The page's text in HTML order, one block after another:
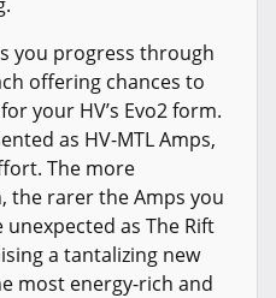
you progress through
offering chances to
your HV’s Evo2 form.
as HV-MTL Amps,
The more
the rarer the Amps you
as The Rift
a tantalizing new
most energy-rich and